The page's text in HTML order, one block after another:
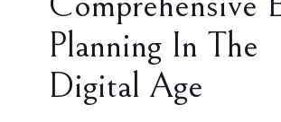
Planning In The
Digital Age